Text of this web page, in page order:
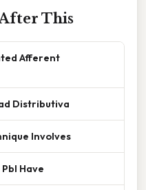
This
Afferent
Distributiva
Involves
Have